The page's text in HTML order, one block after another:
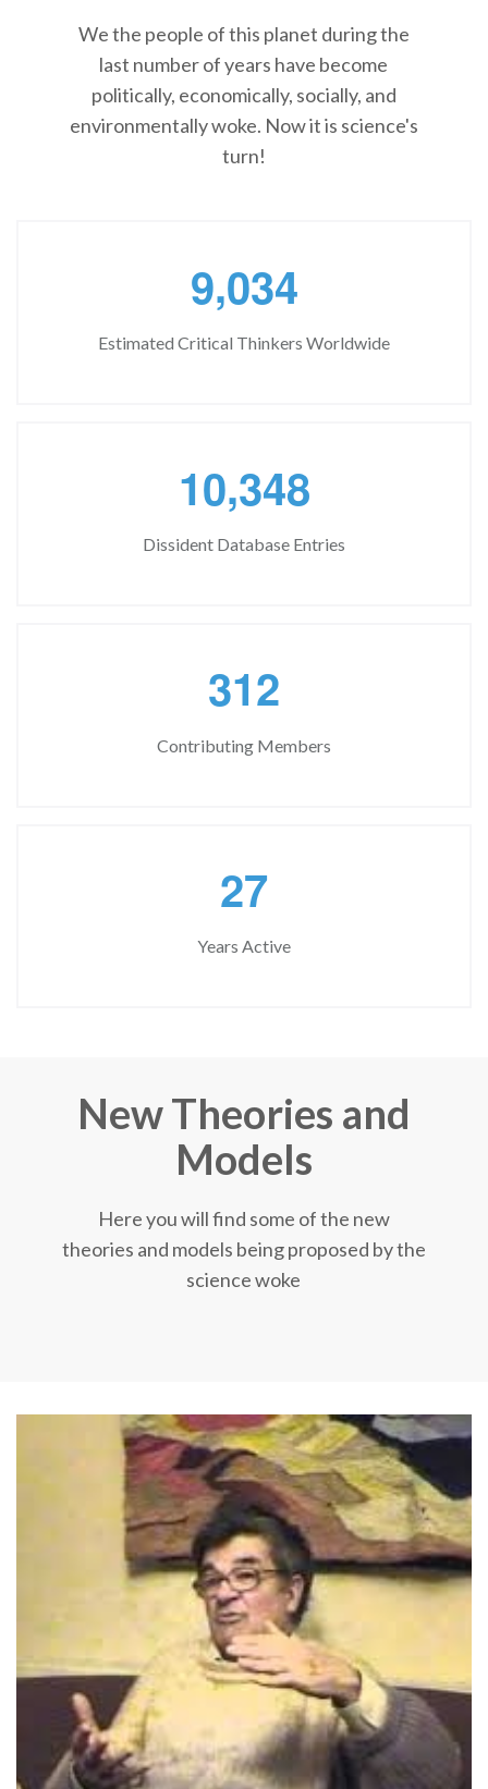
We the people of this planet during the
last number of years have become
politically, economically, socially, and
environmentally woke. Now it is science's
turn!
9,034
Estimated Critical Thinkers Worldwide
10,348
Dissident Database Entries
312
Contributing Members
27
Years Active
New Theories and
Models
Here you will find some of the new
theories and models being proposed by the
science woke